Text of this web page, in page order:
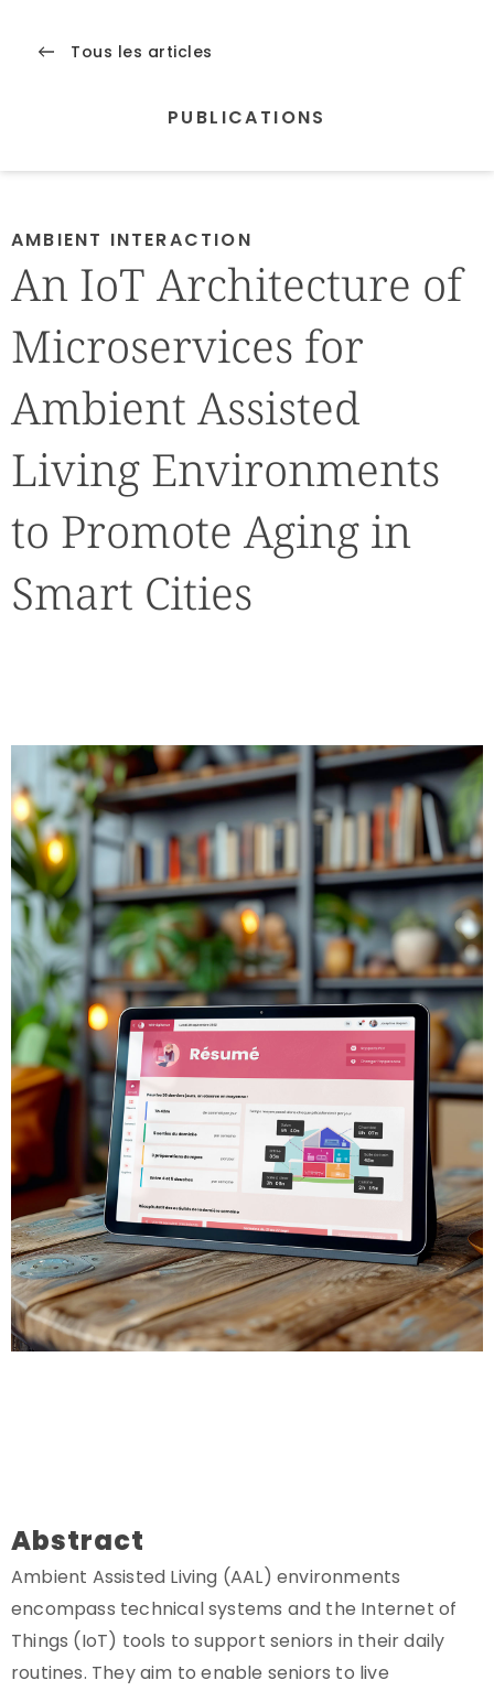
Tous les articles
PUBLICATIONS
AMBIENT INTERACTION
An IoT Architecture of
Microservices for
Ambient Assisted
Living Environments
to Promote Aging in
Smart Cities
Abstract
Ambient Assisted Living (AAL) environments
encompass technical systems and the Internet of
Things (IoT) tools to support seniors in their daily
routines. They aim to enable seniors to live